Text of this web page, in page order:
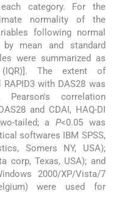
category. For the
normality of the
following normal
mean and standard
were summarized as
(IQR)]. The extent of
with DAS28 was
Pearson's correlation
and CDAI, HAQ-DI
tailed; aP<0.05 was
softwares IBM SPSS,
Somers NY, USA);
corp, Texas, USA); and
2000/XP/Vista/7
were used for